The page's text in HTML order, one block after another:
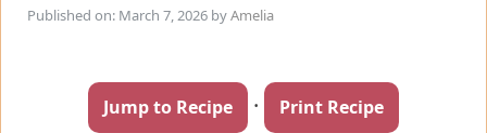
Published on: March 7, 2026 byAmelia
Jump to Recipe · Print Recipe